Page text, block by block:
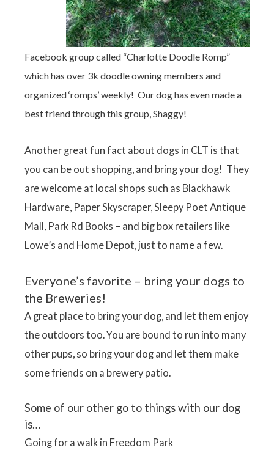
Facebook group called “Charlotte Doodle Romp”
which has over 3k doodle owning members and
organized ‘romps’ weekly! Our dog has even made a
best friend through this group, Shaggy!
Another great fun fact about dogs in CLT is that
you can be out shopping, and bring your dog! They
are welcome at local shops such as Blackhawk
Hardware, Paper Skyscraper, Sleepy Poet Antique
Mall, Park Rd Books – and big box retailers like
Lowe’s and Home Depot, just to name a few.
Everyone’s favorite – bring your dogs to
the Breweries!
A great place to bring your dog, and let them enjoy
the outdoors too. You are bound to run into many
other pups, so bring your dog and let them make
some friends on a brewery patio.
Some of our other go to things with our dog
is…
Going for a walk in Freedom Park